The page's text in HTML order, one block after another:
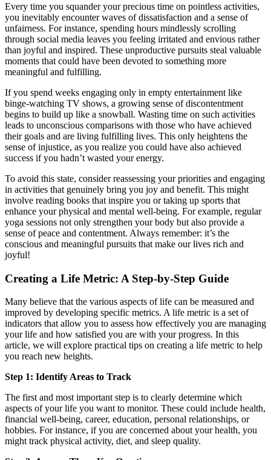
Every time you squander your precious time on pointless activities,
you inevitably encounter waves of dissatisfaction and a sense of
unfairness. For instance, spending hours mindlessly scrolling
through social media leaves you feeling irritated and envious rather
than joyful and inspired. These unproductive pursuits steal valuable
moments that could have been devoted to something more
meaningful and fulfilling.
If you spend weeks engaging only in empty entertainment like
binge-watching TV shows, a growing sense of discontentment
begins to build up like a snowball. Wasting time on such activities
leads to unconscious comparisons with those who have achieved
their goals and are living fulfilling lives. This only heightens the
sense of injustice, as you realize you could have also achieved
success if you hadn’t wasted your energy.
To avoid this state, consider reassessing your priorities and engaging
in activities that genuinely bring you joy and benefit. This might
involve reading books that inspire you or taking up sports that
enhance your physical and mental well-being. For example, regular
yoga sessions not only strengthen your body but also provide a
sense of peace and contentment. Always remember: it’s the
conscious and meaningful pursuits that make our lives rich and
joyful!
Creating a Life Metric: A Step-by-Step Guide
Many believe that the various aspects of life can be measured and
improved by developing specific metrics. A life metric is a set of
indicators that allow you to assess how effectively you are managing
your life and how satisfied you are with your progress. In this
article, we will explore practical tips on creating a life metric to help
you reach new heights.
Step 1: Identify Areas to Track
The first and most important step is to clearly determine which
aspects of your life you want to monitor. These could include health,
financial well-being, career, education, personal relationships, or
hobbies. For instance, if you are concerned about your health, you
might track physical activity, diet, and sleep quality.